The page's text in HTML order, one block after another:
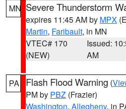
MN Severe Thunderstorm
expires 11:45 AM by MPX
Martin, Faribault, in MN
VTEC# 170
(NEW)
Issued:
AM
PA Flash Flood Warning (
PM by PBZ (Frazier)
Washington, Allegheny, in